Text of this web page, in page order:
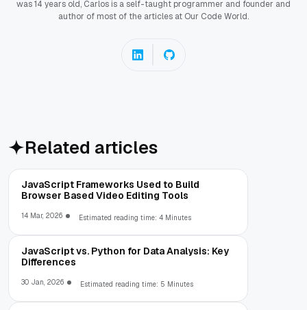
was 14 years old, Carlos is a self-taught programmer and founder and
author of most of the articles at Our Code World.
Related articles
JavaScript Frameworks Used to Build
Browser Based Video Editing Tools
14 Mar, 2026 Estimated reading time: 4 Minutes
JavaScript vs. Python for Data Analysis: Key
Differences
30 Jan, 2026 Estimated reading time: 5 Minutes